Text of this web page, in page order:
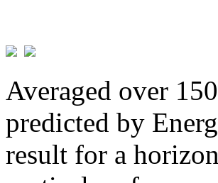
Averaged over
predicted by
result for a